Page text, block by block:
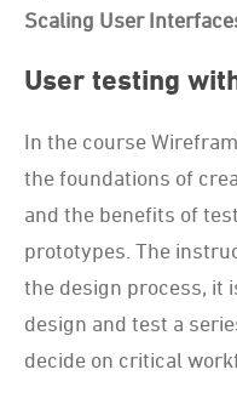
Scaling User
User testing
In the course
the foundations of
and the benefits of
prototypes. The
the design process, it
design and test a
decide on critical